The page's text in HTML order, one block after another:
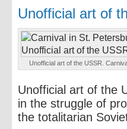
Unofficial art of
Unofficial art of the USSR.
Unofficial art of the
in the struggle of
the totalitarian